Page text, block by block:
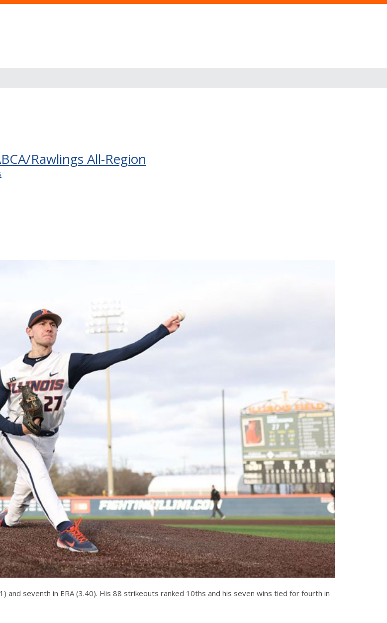
Rawlings All-Region
and seventh in ERA (3.40). His 88 strikeouts ranked 10ths and his seven wins tied for fourth in